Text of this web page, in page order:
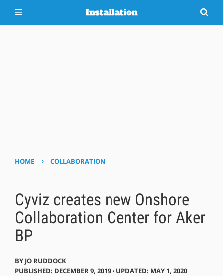
HOME › COLLABORATION
Cyviz creates new Onshore
Collaboration Center for Aker
BP
BY JO RUDDOCK
PUBLISHED: DECEMBER 9, 2019 ⋅ UPDATED: MAY 1, 2020